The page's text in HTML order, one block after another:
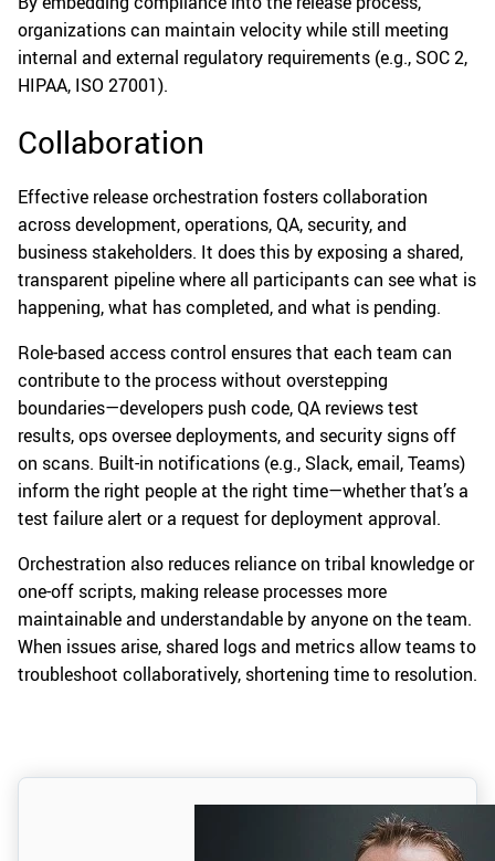
organizations can maintain velocity while still meeting
internal and external regulatory requirements (e.g., SOC 2,
HIPAA, ISO 27001).
Collaboration
Effective release orchestration fosters collaboration
across development, operations, QA, security, and
business stakeholders. It does this by exposing a shared,
transparent pipeline where all participants can see what is
happening, what has completed, and what is pending.
Role-based access control ensures that each team can
contribute to the process without overstepping
boundaries—developers push code, QA reviews test
results, ops oversee deployments, and security signs off
on scans. Built-in notifications (e.g., Slack, email, Teams)
inform the right people at the right time—whether that’s a
test failure alert or a request for deployment approval.
Orchestration also reduces reliance on tribal knowledge or
one-off scripts, making release processes more
maintainable and understandable by anyone on the team.
When issues arise, shared logs and metrics allow teams to
troubleshoot collaboratively, shortening time to resolution.